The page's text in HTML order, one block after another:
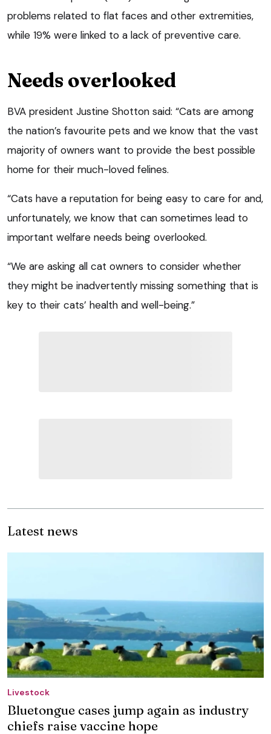
problems related to flat faces and other extremities,
while 19% were linked to a lack of preventive care.
Needs overlooked
BVA president Justine Shotton said: “Cats are among
the nation’s favourite pets and we know that the vast
majority of owners want to provide the best possible
home for their much-loved felines.
“Cats have a reputation for being easy to care for and,
unfortunately, we know that can sometimes lead to
important welfare needs being overlooked.
“We are asking all cat owners to consider whether
they might be inadvertently missing something that is
key to their cats’ health and well-being.”
Latest news
Livestock
Bluetongue cases jump again as industry
chiefs raise vaccine hope